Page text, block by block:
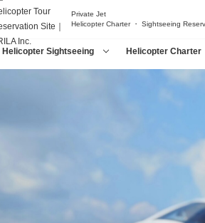
Private Jet
Helicopter Charter ・ Sightseeing
Helicopter Sightseeing Helicopter Charter